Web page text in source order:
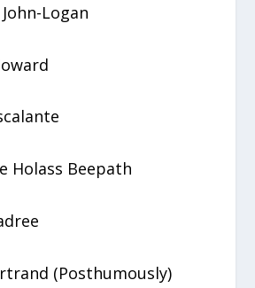
Logan
Holass Beepath
(Posthumously)